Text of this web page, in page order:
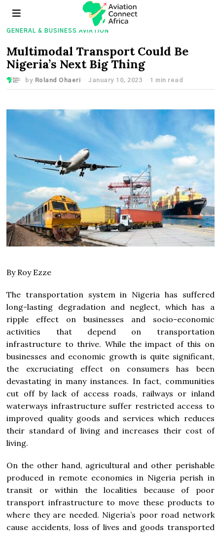
GENERAL & BUSINESS AVIATION
Multimodal Transport Could Be
Nigeria’s Next Big Thing
by Roland Ohaeri January 10, 2023 1 min read
By Roy Ezze
The transportation system in Nigeria has suffered
long-lasting degradation and neglect, which has a
ripple effect on businesses and socio-economic
activities that depend on transportation
infrastructure to thrive. While the impact of this on
businesses and economic growth is quite significant,
the excruciating effect on consumers has been
devastating in many instances. In fact, communities
cut off by lack of access roads, railways or inland
waterways infrastructure suffer restricted access to
improved quality goods and services which reduces
their standard of living and increases their cost of
living.
On the other hand, agricultural and other perishable
produced in remote economies in Nigeria perish in
transit or within the localities because of poor
transport infrastructure to move these products to
where they are needed. Nigeria’s poor road network
cause accidents, loss of lives and goods transported